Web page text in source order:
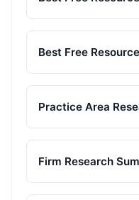
Best Free
Practice Area
Firm Research